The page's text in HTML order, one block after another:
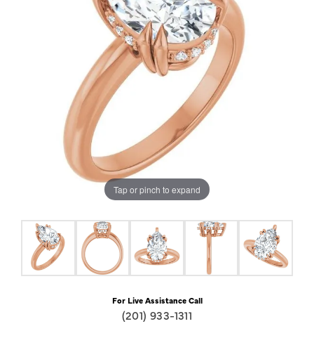
Tap or pinch to expand
For Live Assistance Call
(201) 933-1311